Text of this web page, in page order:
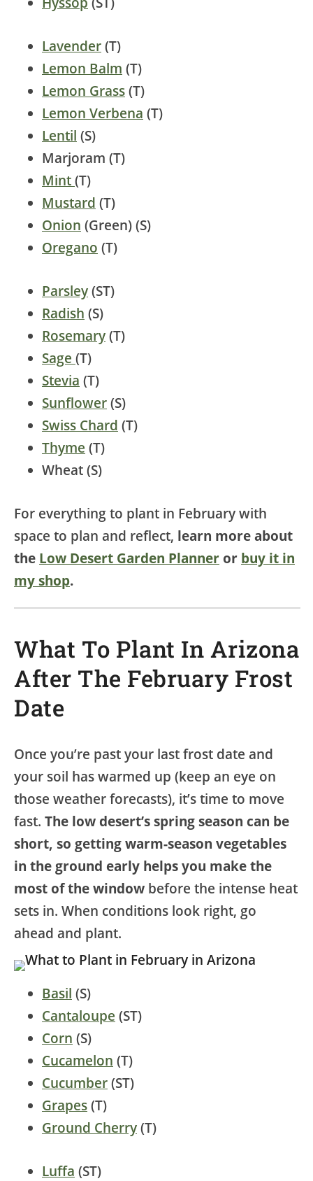
Lavender (T)
Lemon Balm (T)
Lemon Grass (T)
Lemon Verbena (T)
Lentil (S)
Marjoram (T)
Mint (T)
Mustard (T)
Onion (Green) (S)
Oregano (T)
Parsley (ST)
Radish (S)
Rosemary (T)
Sage (T)
Stevia (T)
Sunflower (S)
Swiss Chard (T)
Thyme (T)
Wheat (S)
For everything to plant in February with
space to plan and reflect, learn more about
the Low Desert Garden Planner or buy it in
my shop.
What To Plant In Arizona
After The February Frost
Date
Once you’re past your last frost date and
your soil has warmed up (keep an eye on
those weather forecasts), it’s time to move
fast. The low desert’s spring season can be
short, so getting warm-season vegetables
in the ground early helps you make the
most of the window before the intense heat
sets in. When conditions look right, go
ahead and plant.
Basil (S)
Cantaloupe (ST)
Corn (S)
Cucamelon (T)
Cucumber (ST)
Grapes (T)
Ground Cherry (T)
Luffa (ST)